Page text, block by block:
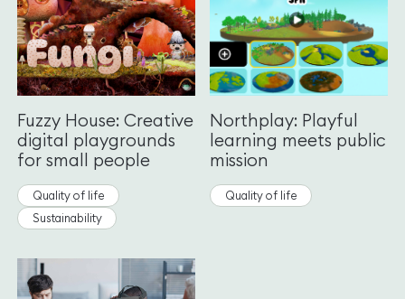
Fuzzy House: Creative
digital playgrounds
for small people
Quality of life
Sustainability
Northplay: Playful
learning meets public
mission
Quality of life